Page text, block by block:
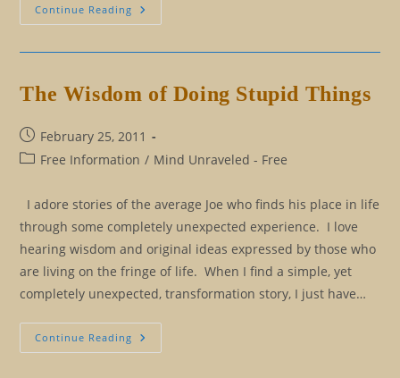
Continue Reading Reversing
The
The Wisdom of Doing Stupid Things
Post
published:
February 25, 2011
PostFree Information / Mind Unraveled - Free
I adore stories of the average Joe who finds his place in life
through some completely unexpected experience. I love
hearing wisdom and original ideas expressed by those who
are living on the fringe of life. When I find a simple, yet
completely unexpected, transformation story, I just have…
Continue Reading The
Wisdom